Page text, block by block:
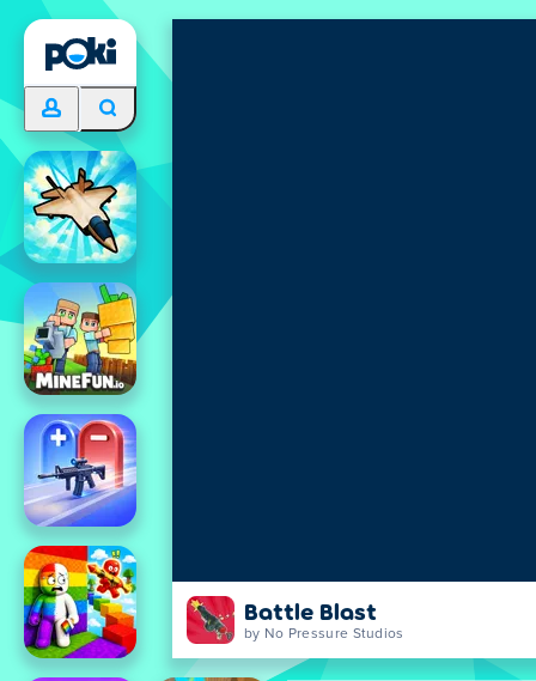
Battle Blast
by No Pressure Studios